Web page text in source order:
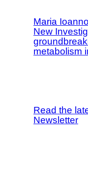
Maria
New
metabolism
Read the
Newsletter